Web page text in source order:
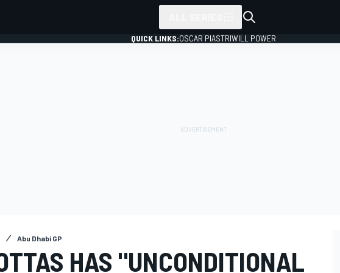
QUICK LINKS:OSCAR PIASTRIWILL POWER
Abu Dhabi GP
HAS "UNCONDITIONAL